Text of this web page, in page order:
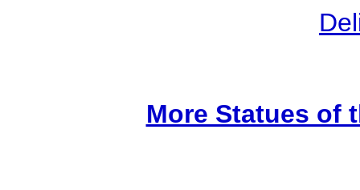
More Statues of